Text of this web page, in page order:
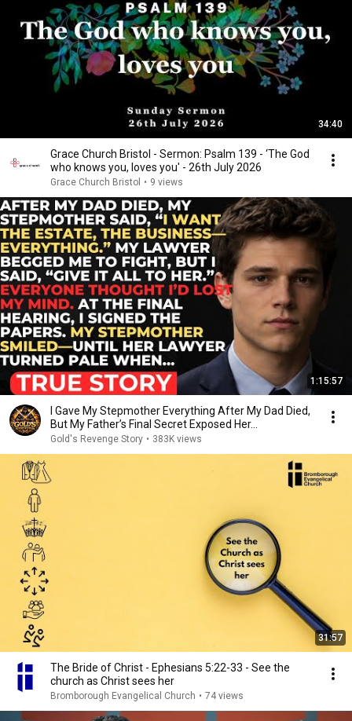
34:40
Grace Church Bristol - Sermon: Psalm 139 - ‘The God
who knows you, loves you' - 26th July 2026
Grace Church Bristol • 9 views
1:15:57
I Gave My Stepmother Everything After My Dad Died,
But My Father’s Final Secret Exposed Her...
Gold's Revenge Story • 383K views
31:57
The Bride of Christ - Ephesians 5:22-33 - See the
church as Christ sees her
Bromborough Evangelical Church • 74 views